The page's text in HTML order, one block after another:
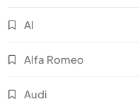
AI
Alfa Romeo
Audi